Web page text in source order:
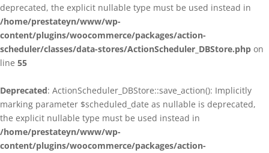
deprecated, the explicit nullable type must be used instead in
/home/prestateyn/www/wp-
content/plugins/woocommerce/packages/action-
scheduler/classes/data-stores/ActionScheduler_DBStore.php on
line 55
Deprecated: ActionScheduler_DBStore::save_action(): Implicitly
marking parameter $scheduled_date as nullable is deprecated,
the explicit nullable type must be used instead in
/home/prestateyn/www/wp-
content/plugins/woocommerce/packages/action-